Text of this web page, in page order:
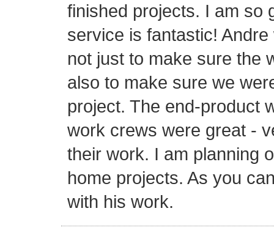
finished projects. I am so
service is fantastic!
not just to make sure the
also to make sure we
project. The end-product
work crews were great -
their work. I am planning
home projects. As you
with his work.